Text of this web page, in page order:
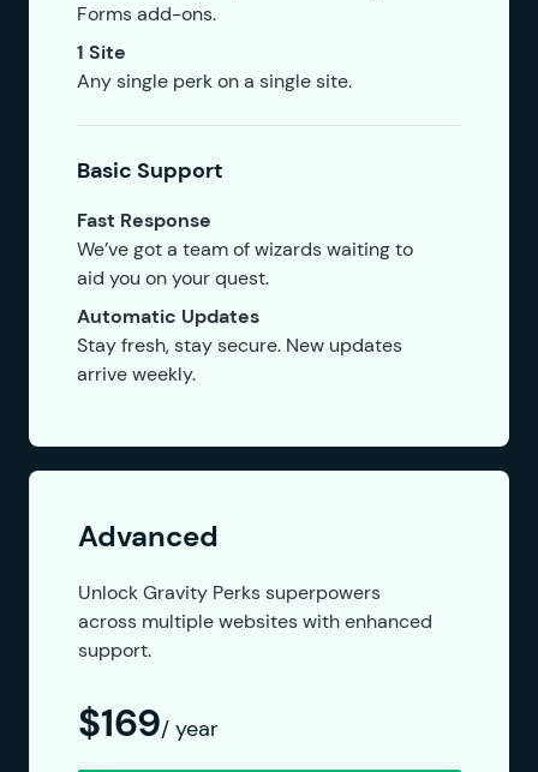
Forms add-ons.
1 Site
Any single perk on a single site.
Basic Support
Fast Response
We’ve got a team of wizards waiting to
aid you on your quest.
Automatic Updates
Stay fresh, stay secure. New updates
arrive weekly.
Advanced
Unlock Gravity Perks superpowers
across multiple websites with enhanced
support.
$169/ year